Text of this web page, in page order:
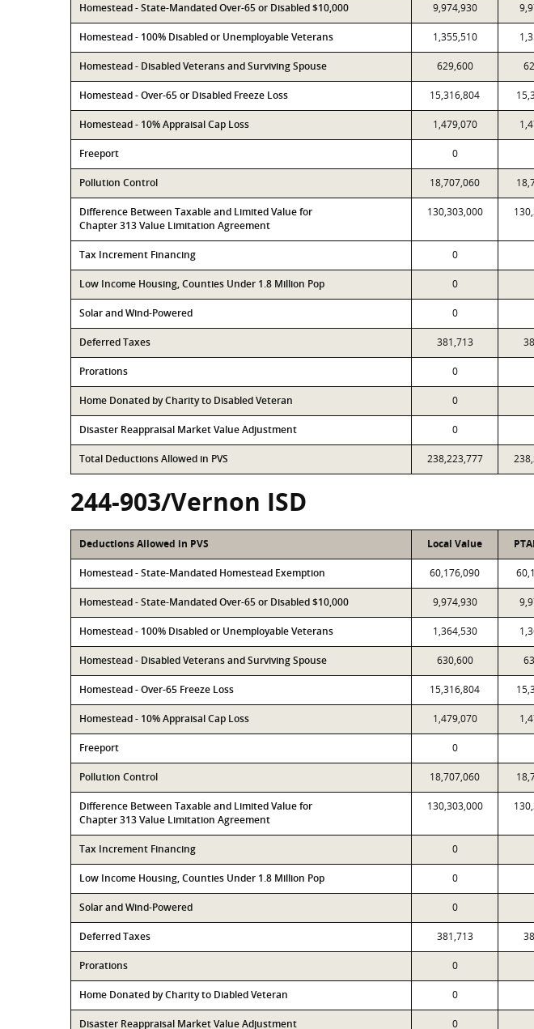
Homestead - State-Mandated Over-65 or Disabled $10,000 9,974,930
Homestead - 100% Disabled or Unemployable Veterans 1,355,510
Homestead - Disabled Veterans and Surviving Spouse 629,600
Homestead - Over-65 or Disabled Freeze Loss 15,316,804
Homestead - 10% Appraisal Cap Loss 1,479,070
Freeport 0
Pollution Control 18,707,060
Difference Between Taxable and Limited Value for
Chapter 313 Value Limitation Agreement
130,303,000
Tax Increment Financing 0
Low Income Housing, Counties Under 1.8 Million Pop 0
Solar and Wind-Powered 0
Deferred Taxes 381,713
Prorations 0
Home Donated by Charity to Disabled Veteran 0
Disaster Reappraisal Market Value Adjustment 0
Total Deductions Allowed in PVS 238,223,777
244-903/Vernon ISD
Deductions Allowed in PVS Local Value
Homestead - State-Mandated Homestead Exemption 60,176,090
Homestead - State-Mandated Over-65 or Disabled $10,000 9,974,930
Homestead - 100% Disabled or Unemployable Veterans 1,364,530
Homestead - Disabled Veterans and Surviving Spouse 630,600
Homestead - Over-65 Freeze Loss 15,316,804
Homestead - 10% Appraisal Cap Loss 1,479,070
Freeport 0
Pollution Control 18,707,060
Difference Between Taxable and Limited Value for
Chapter 313 Value Limitation Agreement
130,303,000
Tax Increment Financing 0
Low Income Housing, Counties Under 1.8 Million Pop 0
Solar and Wind-Powered 0
Deferred Taxes 381,713
Prorations 0
Home Donated by Charity to Diabled Veteran 0
Disaster Reappraisal Market Value Adjustment 0